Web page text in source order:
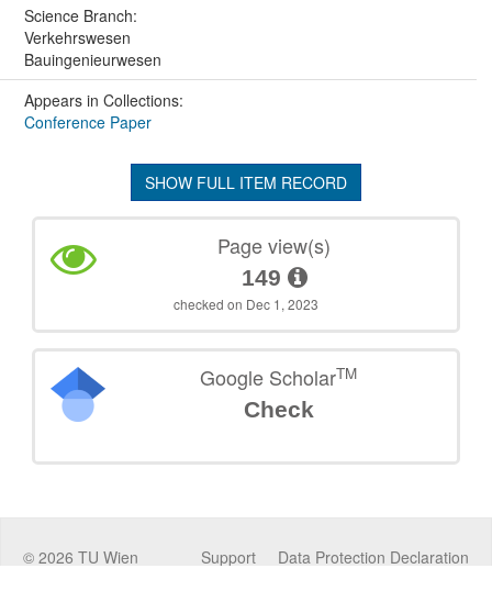
Science Branch:
Verkehrswesen
Bauingenieurwesen
Appears in Collections:
Conference Paper
SHOW FULL ITEM RECORD
Page view(s)
149
checked on Dec 1, 2023
Google ScholarTM
Check
© 2026 TU Wien Data Protection Declaration
Support